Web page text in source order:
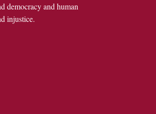
democracy and human
injustice.